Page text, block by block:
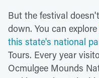
But the festival
down. You can explore
this state's national
Tours. Every year
Ocmulgee Mounds